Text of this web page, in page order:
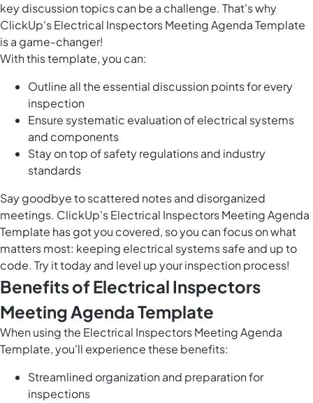
key discussion topics can be a challenge. That's why
ClickUp's Electrical Inspectors Meeting Agenda Template
is a game-changer!
With this template, you can:
Outline all the essential discussion points for every
inspection
Ensure systematic evaluation of electrical systems
and components
Stay on top of safety regulations and industry
standards
Say goodbye to scattered notes and disorganized
meetings. ClickUp's Electrical Inspectors Meeting Agenda
Template has got you covered, so you can focus on what
matters most: keeping electrical systems safe and up to
code. Try it today and level up your inspection process!
Benefits of Electrical Inspectors
Meeting Agenda Template
When using the Electrical Inspectors Meeting Agenda
Template, you'll experience these benefits:
Streamlined organization and preparation for
inspections